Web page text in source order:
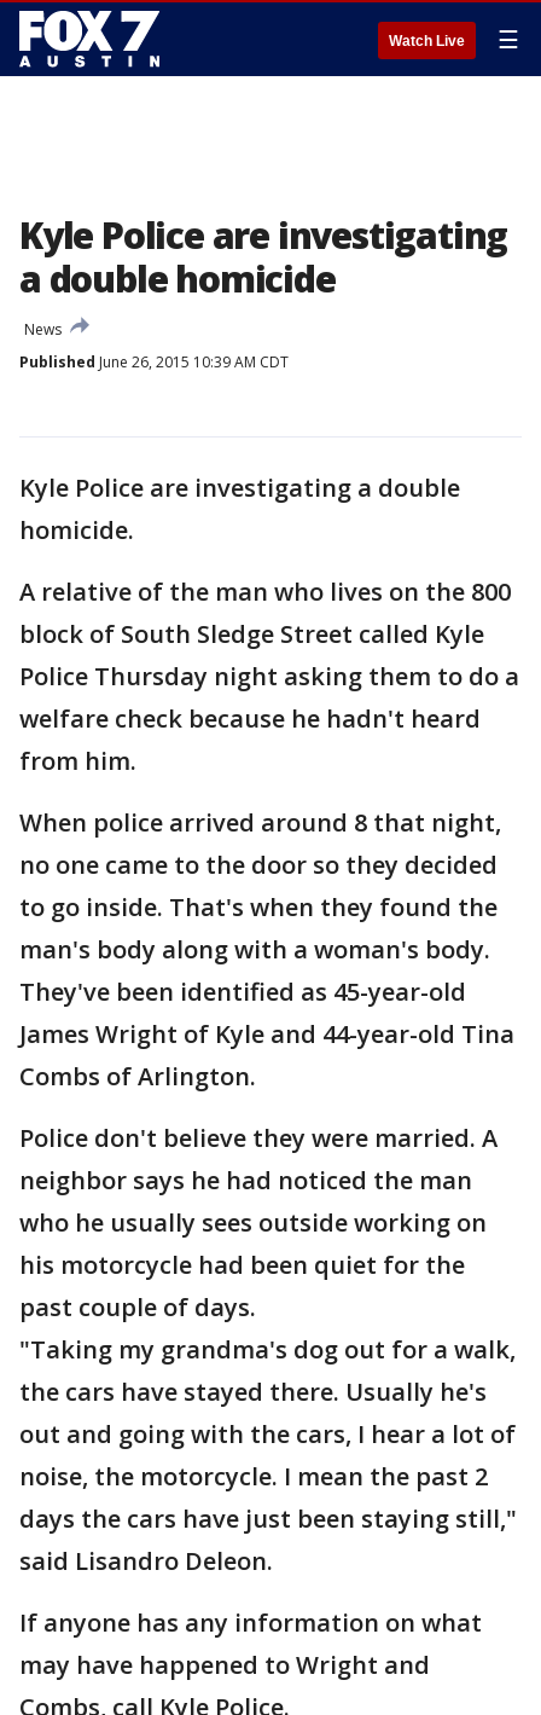
Watch Live ☰
Kyle Police are investigating
a double homicide
News
Published June 26, 2015 10:39 AM CDT
Kyle Police are investigating a double
homicide.
A relative of the man who lives on the 800
block of South Sledge Street called Kyle
Police Thursday night asking them to do a
welfare check because he hadn't heard
from him.
When police arrived around 8 that night,
no one came to the door so they decided
to go inside. That's when they found the
man's body along with a woman's body.
They've been identified as 45-year-old
James Wright of Kyle and 44-year-old Tina
Combs of Arlington.
Police don't believe they were married. A
neighbor says he had noticed the man
who he usually sees outside working on
his motorcycle had been quiet for the
past couple of days.
"Taking my grandma's dog out for a walk,
the cars have stayed there. Usually he's
out and going with the cars, I hear a lot of
noise, the motorcycle. I mean the past 2
days the cars have just been staying still,"
said Lisandro Deleon.
If anyone has any information on what
may have happened to Wright and
Combs, call Kyle Police.